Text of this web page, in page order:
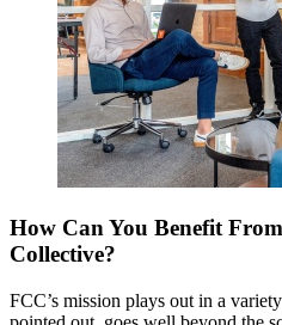
How Can You Benefit
Collective?
FCC’s mission plays out in a